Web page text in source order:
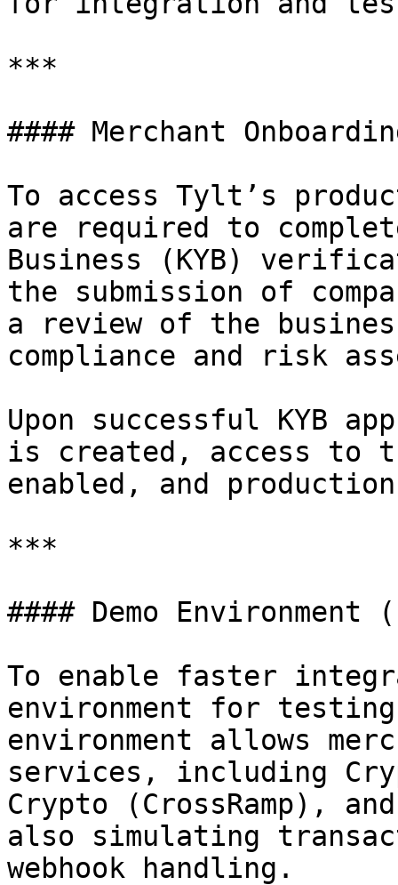
***
#### Merchant
To access Tylt’s
are required to
Business (KYB)
the submission of
a review of the
compliance and risk
Upon successful KYB
is created, access to
enabled, and
***
#### Demo
To enable faster
environment for
environment allows
services, including
Crypto (CrossRamp),
also simulating
webhook handling.